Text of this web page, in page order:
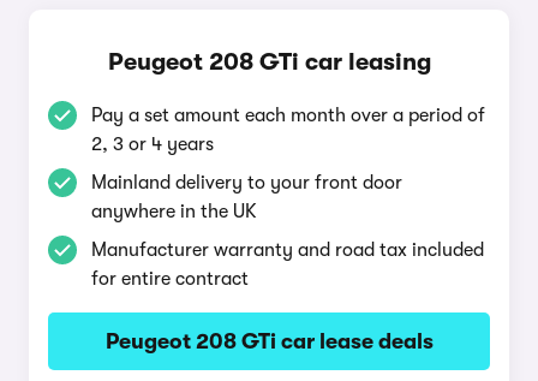
Peugeot 208 GTi car leasing
Pay a set amount each month over a period of
2, 3 or 4 years
Mainland delivery to your front door
anywhere in the UK
Manufacturer warranty and road tax included
for entire contract
Peugeot 208 GTi car lease deals